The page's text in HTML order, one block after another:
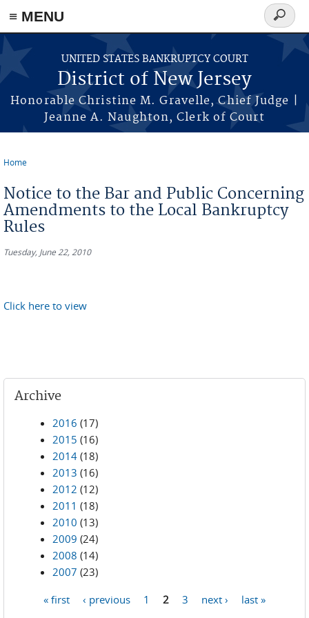
Skip to main content
≡ MENU
UNITED STATES BANKRUPTCY COURT
District of New Jersey
Honorable Christine M. Gravelle, Chief Judge |
Jeanne A. Naughton, Clerk of Court
Search
form
Home
Notice to the Bar and Public Concerning
Amendments to the Local Bankruptcy
Rules
Tuesday, June 22, 2010
Click here to view
Archive
2016 (17)
2015 (16)
2014 (18)
2013 (16)
2012 (12)
2011 (18)
2010 (13)
2009 (24)
2008 (14)
2007 (23)
« first ‹ previous 1 2 3 next › last »